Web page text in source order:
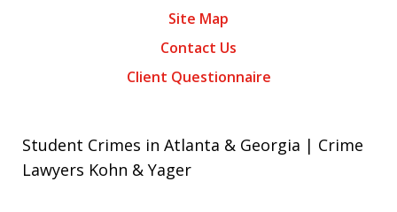
Site Map
Contact Us
Client Questionnaire
Student Crimes in Atlanta & Georgia | Crime
Lawyers Kohn & Yager